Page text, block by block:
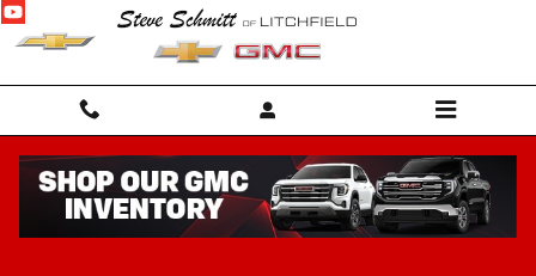
Skip to main content